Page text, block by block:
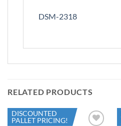
DSM-2318
RELATED PRODUCTS
DISCOUNTED
PALLET PRICING!